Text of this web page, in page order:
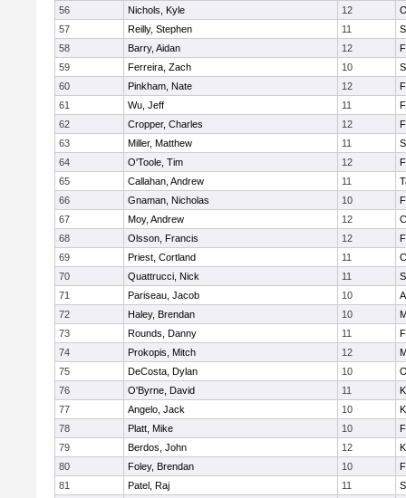
56
Nichols, Kyle 12
57
Reilly, Stephen 11
58
Barry, Aidan 12
59
Ferreira, Zach 10
60
Pinkham, Nate 12
61
Wu, Jeff 11
62
Cropper, Charles 12
63
Miller, Matthew 11
64
O'Toole, Tim 12
65
Callahan, Andrew 11
66
Gnaman, Nicholas 10
67
Moy, Andrew 12
68
Olsson, Francis 12
69
Priest, Cortland 11
70
Quattrucci, Nick 11
71
Pariseau, Jacob 10
72
Haley, Brendan 10
73
Rounds, Danny 11
74
Prokopis, Mitch 12
75
DeCosta, Dylan 10
76
O'Byrne, David 11
77
Angelo, Jack 10
78
Platt, Mike 10
79
Berdos, John 12
80
Foley, Brendan 10
81
Patel, Raj 11